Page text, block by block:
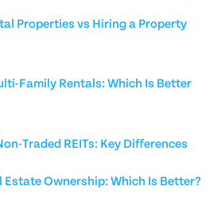
Properties vs Hiring a Property
Family Rentals: Which Is Better
Traded REITs: Key Differences
Estate Ownership: Which Is Better?